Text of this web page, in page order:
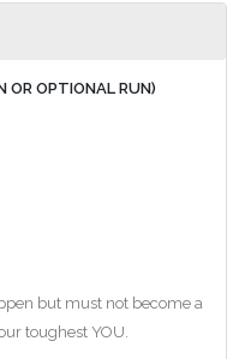
OR OPTIONAL RUN)
but must not become a
toughest YOU.